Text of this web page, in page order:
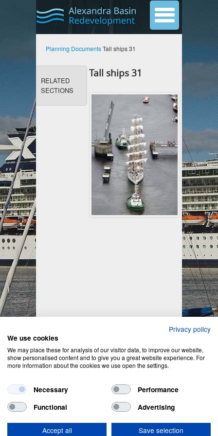
Planning DocumentsTall ships 31
RELATED
SECTIONS
Tall ships 31
Privacy Policy Cookie Policy
Privacy policy
We use cookies
We may place these for analysis of our visitor data, to improve our website,
show personalised content and to give you a great website experience. For
more information about the cookies we use open the settings.
Necessary
Performance
Functional
Advertising
Accept all Save selection